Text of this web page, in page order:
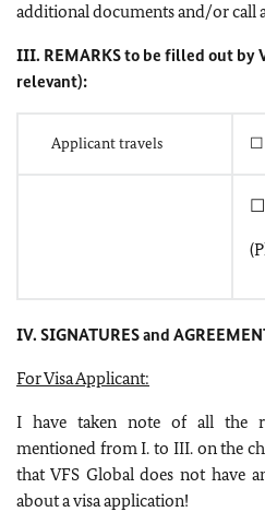
additional documents and/or call
III. REMARKS to be filled out by
relevant):
Applicant travels ☐
☐
IV. SIGNATURES and
For Visa Applicant:
I have taken note of all the
mentioned from I. to III. on the
that VFS Global does not have
about a visa application!